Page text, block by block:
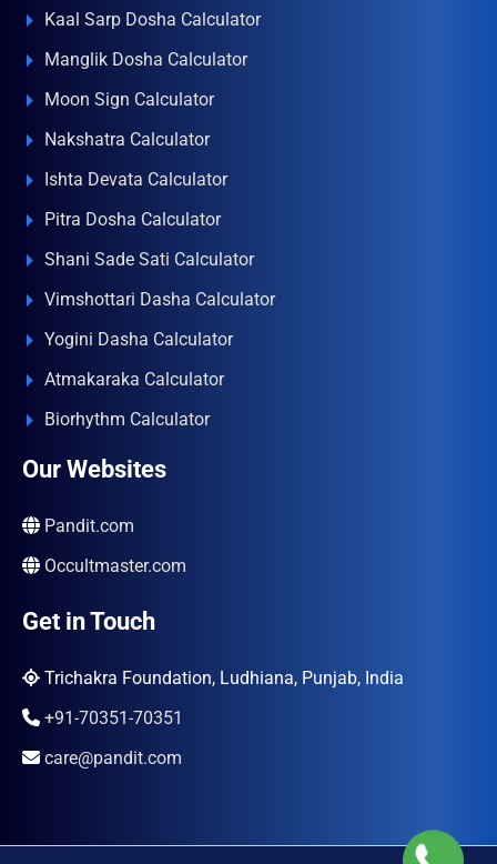
Kaal Sarp Dosha Calculator
Manglik Dosha Calculator
Moon Sign Calculator
Nakshatra Calculator
Ishta Devata Calculator
Pitra Dosha Calculator
Shani Sade Sati Calculator
Vimshottari Dasha Calculator
Yogini Dasha Calculator
Atmakaraka Calculator
Biorhythm Calculator
Our Websites
Pandit.com
Occultmaster.com
Get in Touch
Trichakra Foundation, Ludhiana, Punjab, India
+91-70351-70351
care@pandit.com